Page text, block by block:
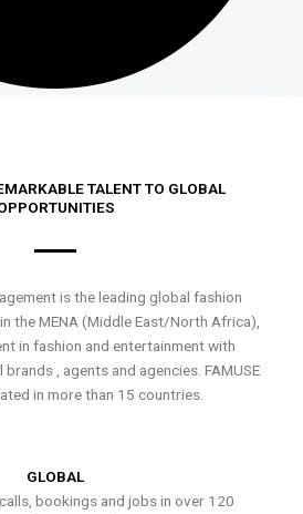
TALENT TO GLOBAL
is the leading global fashion
the MENA (Middle East/North Africa),
in fashion and entertainment with
, agents and agencies. FAMUSE
in more than 15 countries.
GLOBAL
bookings and jobs in over 120